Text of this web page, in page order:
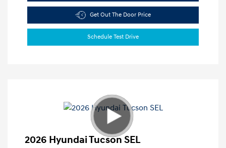
Get Out The Door Price
Schedule Test Drive
2026 Hyundai Tucson SEL